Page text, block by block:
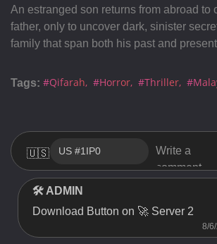
An estranged son returns from abroad to
father, only to uncover dark, sinister
family that span both his past and
Tags: #Qifarah #Horror #Thriller
🇺🇸
🛠 ADMIN
Download Button on 🚀 Server 2
8/